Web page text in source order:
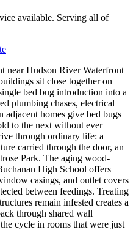
available. Serving all of
near Hudson River Waterfront
sit close together on
bed bug introduction into a
plumbing chases, electrical
adjacent homes give bed bugs
to the next without ever
through ordinary life: a
carried through the door, an
Park. The aging wood-
High School offers
casings, and outlet covers
between feedings. Treating
remain infested creates a
through shared wall
cycle in rooms that were just